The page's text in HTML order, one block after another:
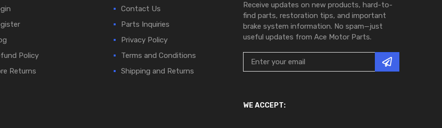
Policy
Returns
Contact Us
Parts Inquiries
Privacy Policy
Terms and Conditions
Shipping and Returns
Receive updates on new products, hard-to-
find parts, restoration tips, and important
brake system information. No spam—just
useful updates from Ace Motor Parts.
WE ACCEPT: